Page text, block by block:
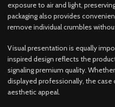
exposure to air and light,
packaging also provides
remove individual crumbles
Visual presentation is equally
inspired design reflects the
signaling premium quality.
displayed professionally, the
aesthetic appeal.